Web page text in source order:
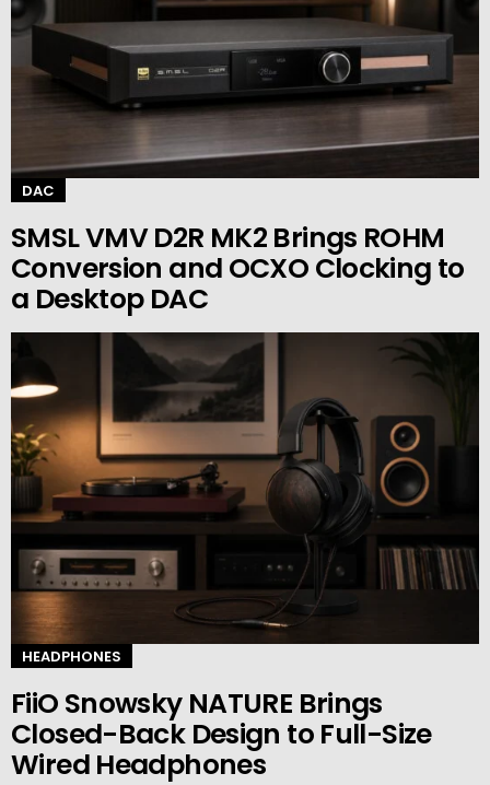
DAC
SMSL VMV D2R MK2 Brings ROHM
Conversion and OCXO Clocking to
a Desktop DAC
HEADPHONES
FiiO Snowsky NATURE Brings
Closed-Back Design to Full-Size
Wired Headphones